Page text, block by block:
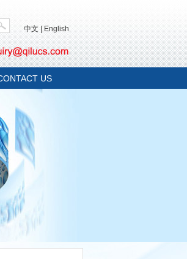
中文 English
US